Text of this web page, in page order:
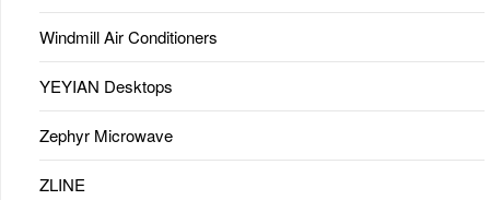
Windmill Air Conditioners
YEYIAN Desktops
Zephyr Microwave
ZLINE